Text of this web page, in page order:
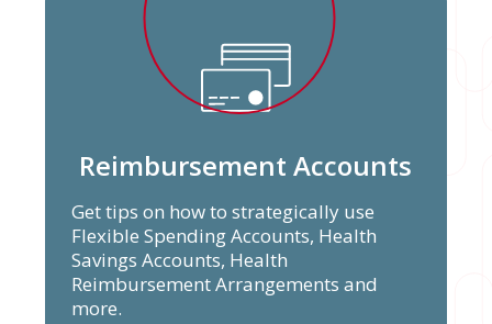
Reimbursement Accounts
Get tips on how to strategically use
Flexible Spending Accounts, Health
Savings Accounts, Health
Reimbursement Arrangements and
more.